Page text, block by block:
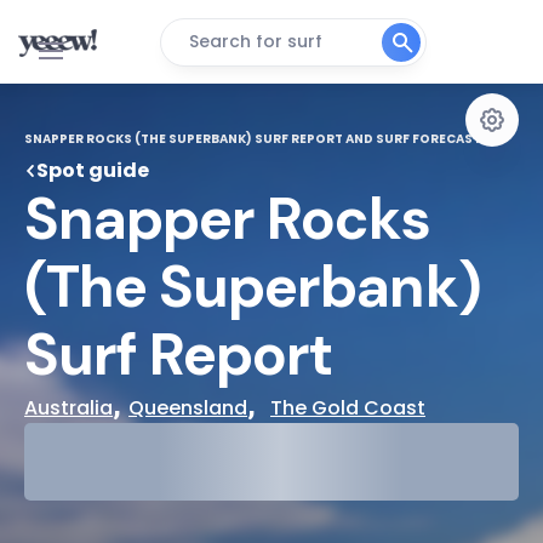
Search for surf
SNAPPER ROCKS (THE SUPERBANK) SURF REPORT AND SURF FORECAST
Spot guide
Snapper Rocks
(The Superbank)
Surf Report
Australia, Queensland, The Gold Coast